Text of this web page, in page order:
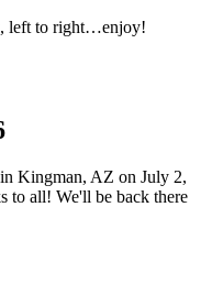
left to right…enjoy!
Kingman, AZ on July 2,
to all! We'll be back there